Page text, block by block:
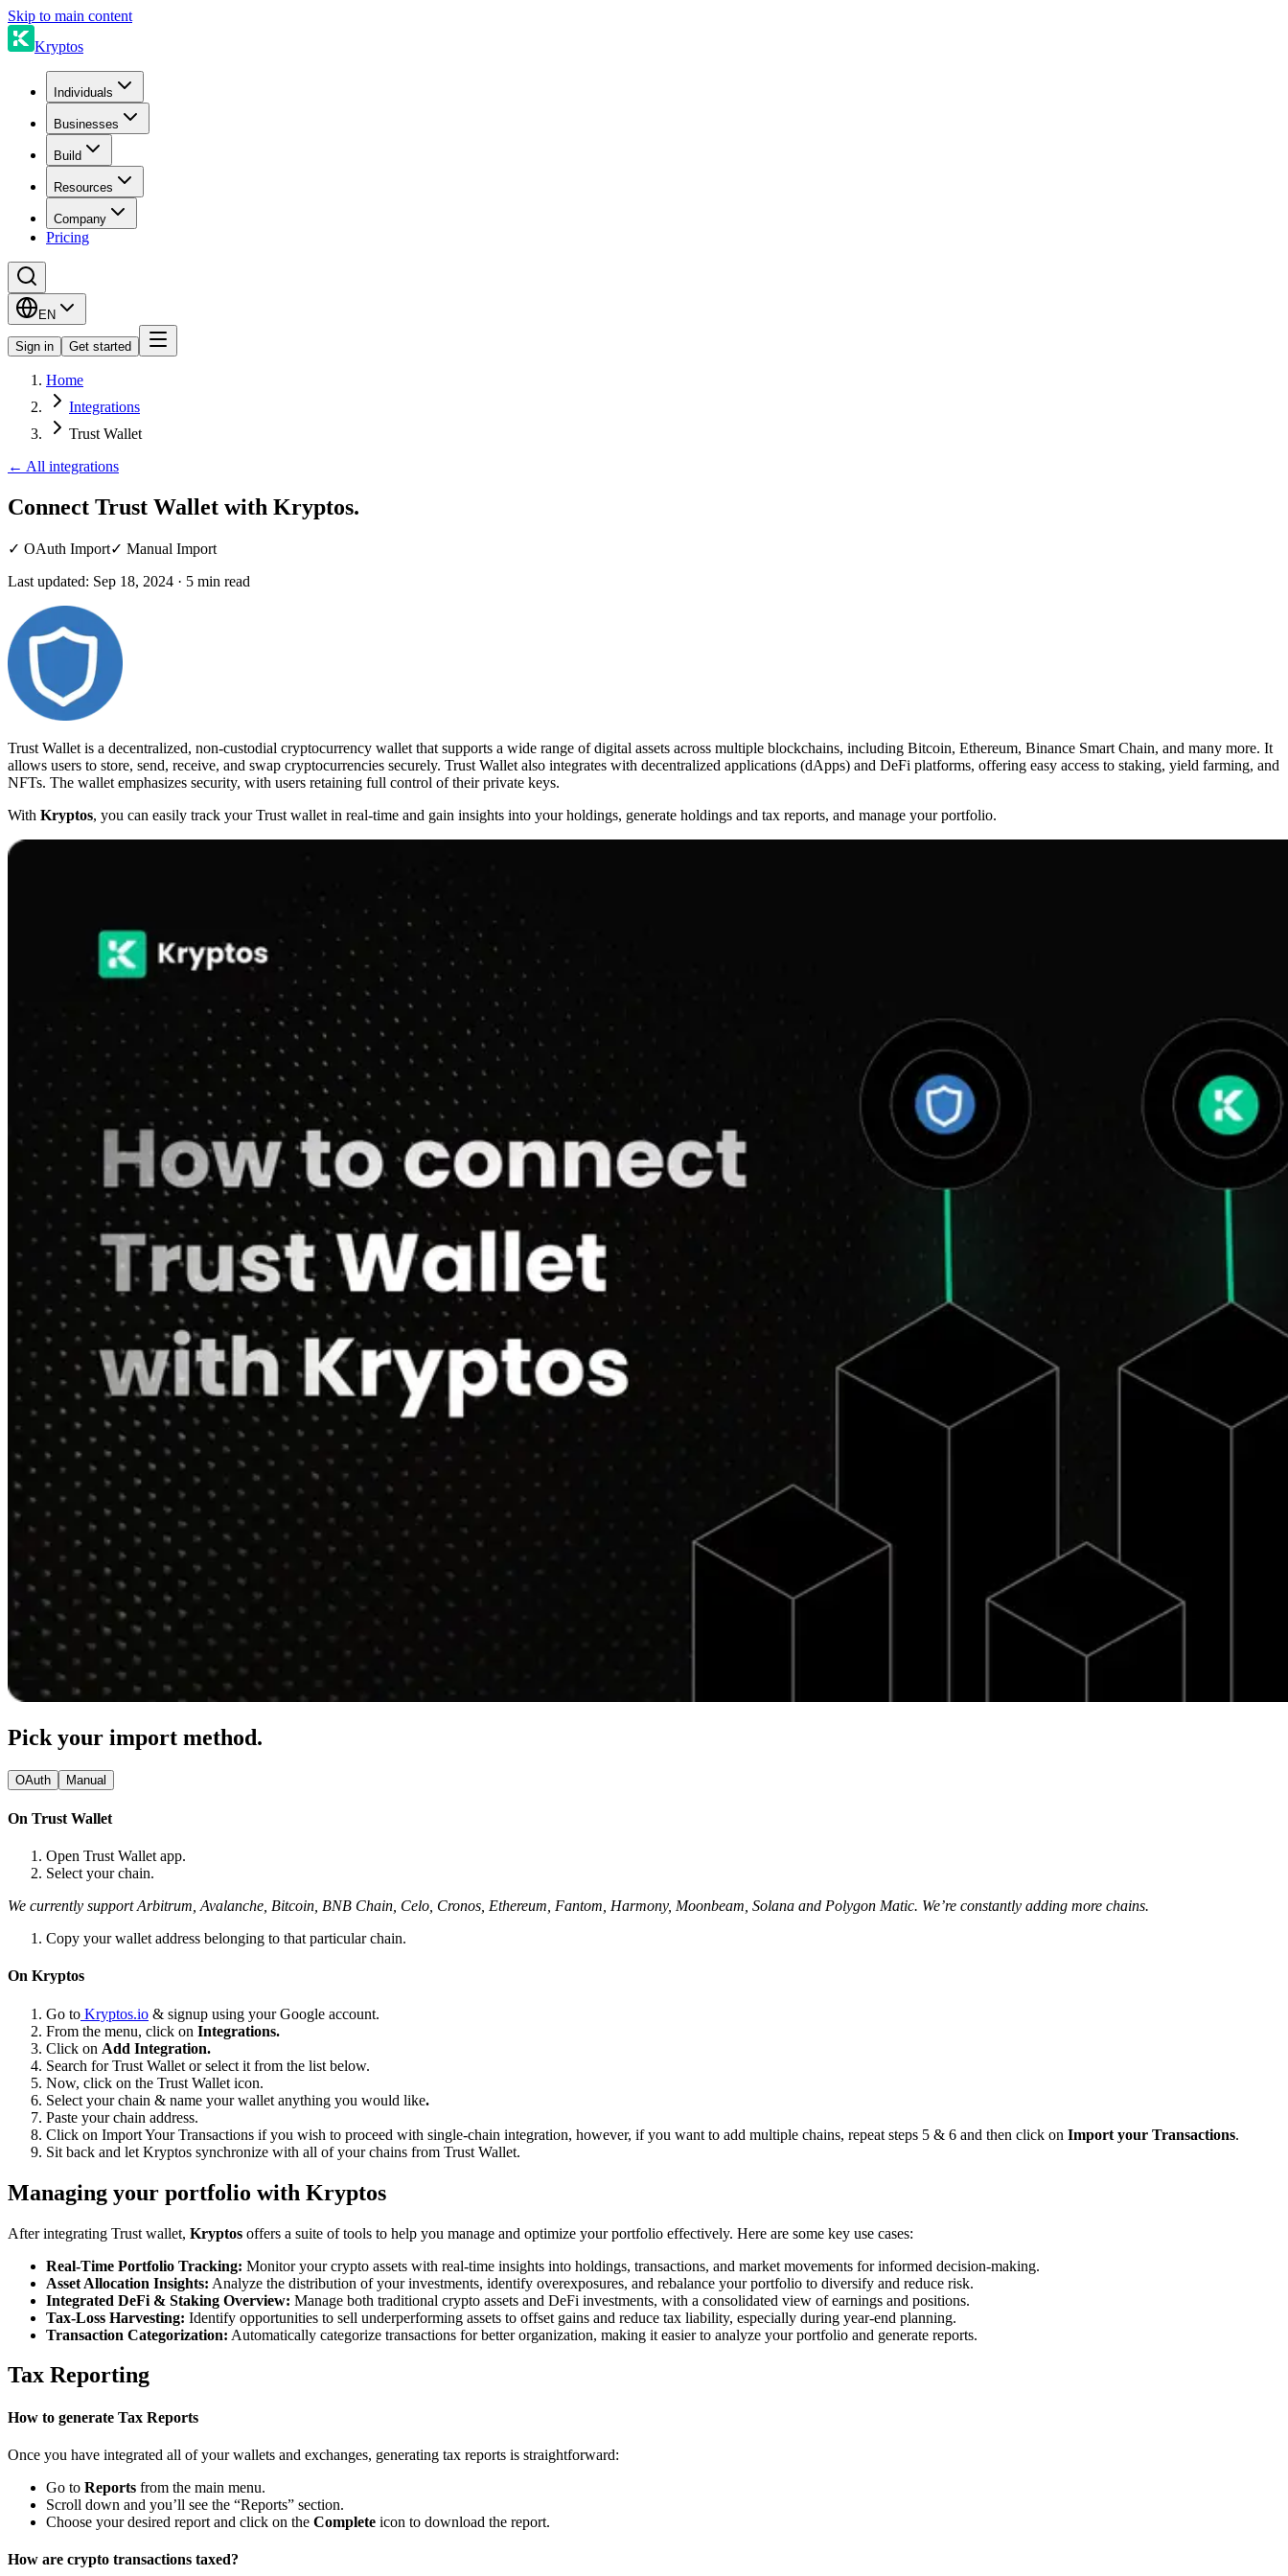
Skip to main content
Kryptos
Individuals
Businesses
Build
Resources
Company
Pricing
EN
Sign in Get started
Home
Integrations
Trust Wallet
← All integrations
Connect Trust Wallet with Kryptos.
✓ OAuth Import✓ Manual Import
Last updated: Sep 18, 2024 · 5 min read
Trust Wallet is a decentralized, non-custodial cryptocurrency wallet that supports a wide range of digital assets across multiple blockchains, including Bitcoin, Ethereum, Binance Smart Chain, and many more. It
allows users to store, send, receive, and swap cryptocurrencies securely. Trust Wallet also integrates with decentralized applications (dApps) and DeFi platforms, offering easy access to staking, yield farming, and
NFTs. The wallet emphasizes security, with users retaining full control of their private keys.
With Kryptos, you can easily track your Trust wallet in real-time and gain insights into your holdings, generate holdings and tax reports, and manage your portfolio.
Pick your import method.
OAuth Manual
On Trust Wallet
Open Trust Wallet app.
Select your chain.
We currently support Arbitrum, Avalanche, Bitcoin, BNB Chain, Celo, Cronos, Ethereum, Fantom, Harmony, Moonbeam, Solana and Polygon Matic. We’re constantly adding more chains.
Copy your wallet address belonging to that particular chain.
On Kryptos
Go to Kryptos.io & signup using your Google account.
From the menu, click on Integrations.
Click on Add Integration.
Search for Trust Wallet or select it from the list below.
Now, click on the Trust Wallet icon.
Select your chain & name your wallet anything you would like.
Paste your chain address.
Click on Import Your Transactions if you wish to proceed with single-chain integration, however, if you want to add multiple chains, repeat steps 5 & 6 and then click on Import your Transactions.
Sit back and let Kryptos synchronize with all of your chains from Trust Wallet.
Managing your portfolio with Kryptos
After integrating Trust wallet, Kryptos offers a suite of tools to help you manage and optimize your portfolio effectively. Here are some key use cases:
Real-Time Portfolio Tracking: Monitor your crypto assets with real-time insights into holdings, transactions, and market movements for informed decision-making.
Asset Allocation Insights: Analyze the distribution of your investments, identify overexposures, and rebalance your portfolio to diversify and reduce risk.
Integrated DeFi & Staking Overview: Manage both traditional crypto assets and DeFi investments, with a consolidated view of earnings and positions.
Tax-Loss Harvesting: Identify opportunities to sell underperforming assets to offset gains and reduce tax liability, especially during year-end planning.
Transaction Categorization: Automatically categorize transactions for better organization, making it easier to analyze your portfolio and generate reports.
Tax Reporting
How to generate Tax Reports
Once you have integrated all of your wallets and exchanges, generating tax reports is straightforward:
Go to Reports from the main menu.
Scroll down and you’ll see the “Reports” section.
Choose your desired report and click on the Complete icon to download the report.
How are crypto transactions taxed?